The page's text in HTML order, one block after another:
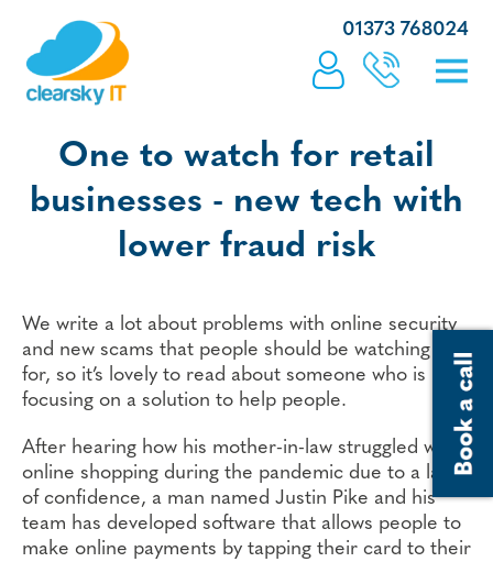
01373 768024
One to watch for retail
businesses - new tech with
lower fraud risk
We write a lot about problems with online security
and new scams that people should be watching out
for, so it’s lovely to read about someone who is
focusing on a solution to help people.
After hearing how his mother-in-law struggled with
online shopping during the pandemic due to a lack
of confidence, a man named Justin Pike and his
team has developed software that allows people to
make online payments by tapping their card to their